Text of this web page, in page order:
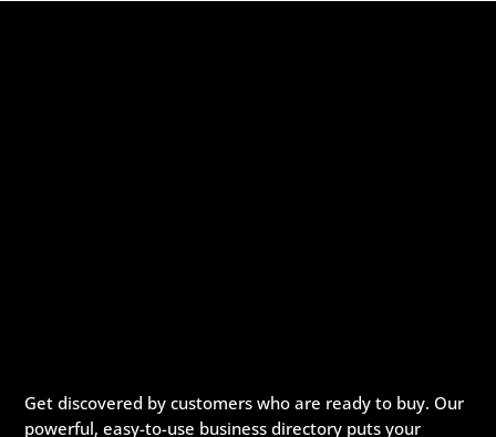
Get discovered by customers who are ready to buy. Our
powerful, easy-to-use business directory puts your